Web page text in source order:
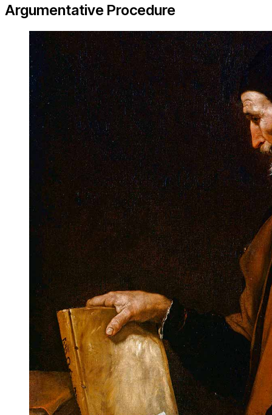
Argumentative Procedure